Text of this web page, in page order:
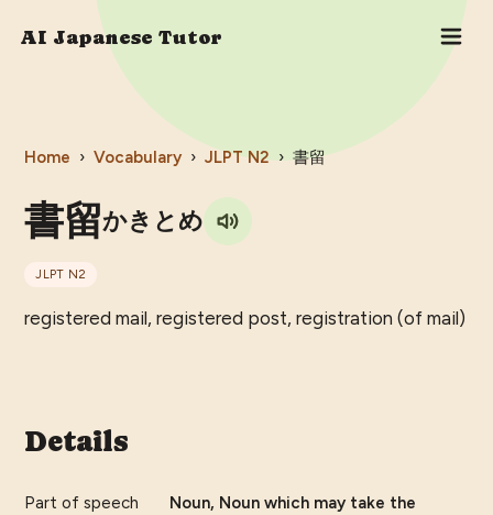
AI Japanese Tutor
Home › Vocabulary › JLPT N2 › 書留
書留かきとめ
JLPT N2
registered mail, registered post, registration (of mail)
Details
Part of speech
Noun, Noun which may take the